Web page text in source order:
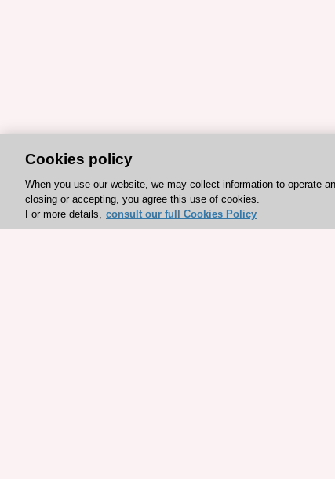
Cookies policy
When you use our website, we may collect information to operate
closing or accepting, you agree this use of cookies.
For more details, consult our full Cookies Policy